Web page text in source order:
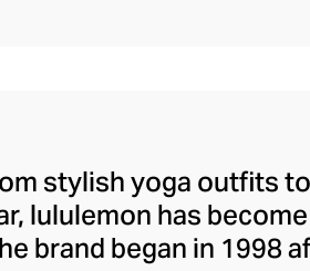
stylish yoga outfits
lululemon has
brand began in 1998